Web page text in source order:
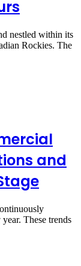
nestled within its
Rockies. The
and
These trends